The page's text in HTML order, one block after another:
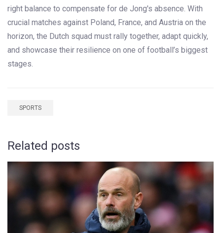
right balance to compensate for de Jong's absence. With
crucial matches against Poland, France, and Austria on the
horizon, the Dutch squad must rally together, adapt quickly,
and showcase their resilience on one of football’s biggest
stages.
SPORTS
Related posts